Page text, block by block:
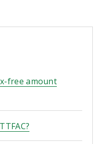
free amount